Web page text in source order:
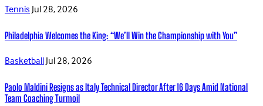
TennisJul 28, 2026
Philadelphia Welcomes the King: “We’ll Win the Championship with You”
BasketballJul 28, 2026
Paolo Maldini Resigns as Italy Technical Director After 16 Days Amid National
Team Coaching Turmoil